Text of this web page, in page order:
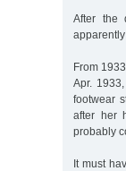
After the
From
Apr.
footwear
after her
probably
It must